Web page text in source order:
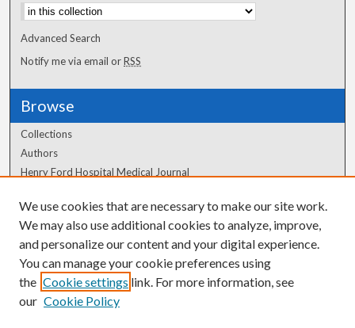
Advanced Search
Notify me via email orRSS
Browse
Collections
Authors
Henry Ford Hospital Medical Journal
Author Corner
Author FAQ
We use cookies that are necessary to make our site work.
We may also use additional cookies to analyze, improve,
and personalize our content and your digital experience.
You can manage your cookie preferences using
the Cookie settings link. For more information, see
our Cookie Policy